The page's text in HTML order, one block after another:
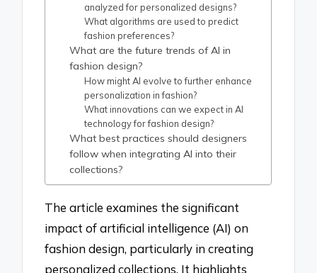
analyzed for personalized designs?
What algorithms are used to predict
fashion preferences?
What are the future trends of AI in
fashion design?
How might AI evolve to further enhance
personalization in fashion?
What innovations can we expect in AI
technology for fashion design?
What best practices should designers
follow when integrating AI into their
collections?
The article examines the significant
impact of artificial intelligence (AI) on
fashion design, particularly in creating
personalized collections. It highlights